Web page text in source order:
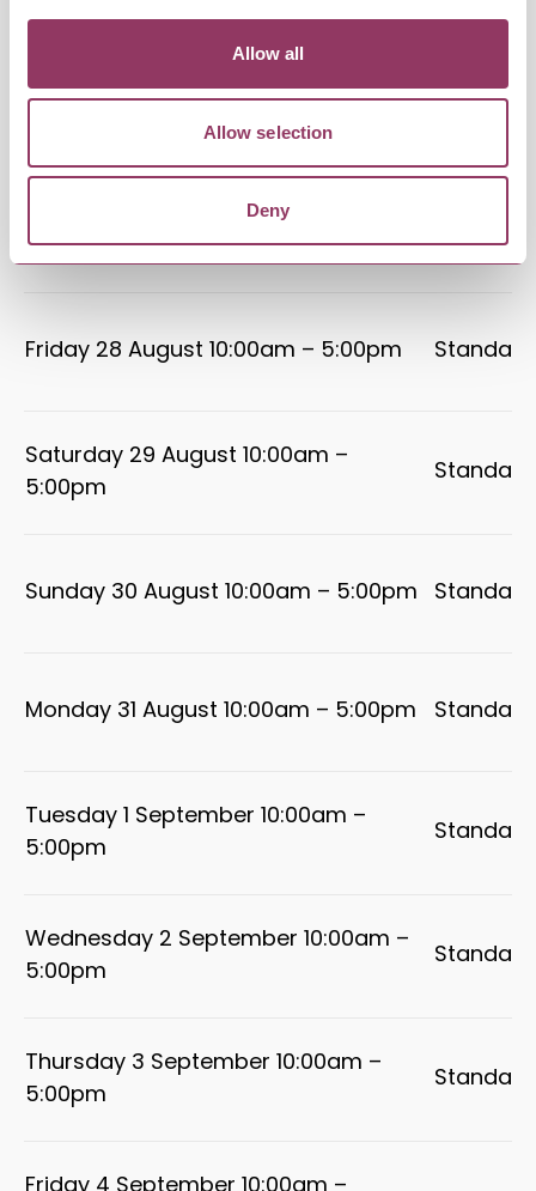
Allow all
Allow selection
Deny
Wednesday 26 August 10:00am –
Thursday 27 August 10:00am –
5:00pm
Friday 28 August 10:00am – 5:00pm
Saturday 29 August 10:00am –
5:00pm
Sunday 30 August 10:00am – 5:00pm
Monday 31 August 10:00am – 5:00pm
Tuesday 1 September 10:00am –
5:00pm
Wednesday 2 September 10:00am –
5:00pm
Thursday 3 September 10:00am –
5:00pm